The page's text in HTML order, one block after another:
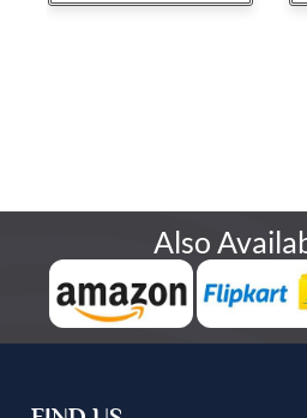
Also